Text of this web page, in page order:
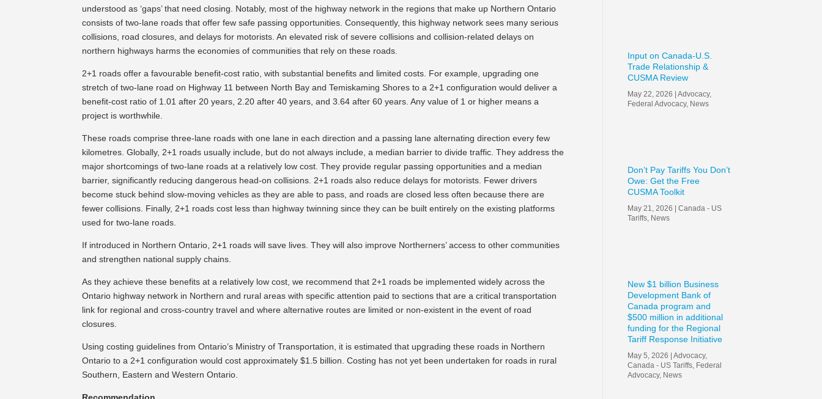
understood as ‘gaps’ that need closing. Notably, most of the highway network in the regions that make up Northern Ontario
consists of two-lane roads that offer few safe passing opportunities. Consequently, this highway network sees many serious
collisions, road closures, and delays for motorists. An elevated risk of severe collisions and collision-related delays on
northern highways harms the economies of communities that rely on these roads.
2+1 roads offer a favourable benefit-cost ratio, with substantial benefits and limited costs. For example, upgrading one
stretch of two-lane road on Highway 11 between North Bay and Temiskaming Shores to a 2+1 configuration would deliver a
benefit-cost ratio of 1.01 after 20 years, 2.20 after 40 years, and 3.64 after 60 years. Any value of 1 or higher means a
project is worthwhile.
These roads comprise three-lane roads with one lane in each direction and a passing lane alternating direction every few
kilometres. Globally, 2+1 roads usually include, but do not always include, a median barrier to divide traffic. They address the
major shortcomings of two-lane roads at a relatively low cost. They provide regular passing opportunities and a median
barrier, significantly reducing dangerous head-on collisions. 2+1 roads also reduce delays for motorists. Fewer drivers
become stuck behind slow-moving vehicles as they are able to pass, and roads are closed less often because there are
fewer collisions. Finally, 2+1 roads cost less than highway twinning since they can be built entirely on the existing platforms
used for two-lane roads.
If introduced in Northern Ontario, 2+1 roads will save lives. They will also improve Northerners’ access to other communities
and strengthen national supply chains.
As they achieve these benefits at a relatively low cost, we recommend that 2+1 roads be implemented widely across the
Ontario highway network in Northern and rural areas with specific attention paid to sections that are a critical transportation
link for regional and cross-country travel and where alternative routes are limited or non-existent in the event of road
closures.
Using costing guidelines from Ontario’s Ministry of Transportation, it is estimated that upgrading these roads in Northern
Ontario to a 2+1 configuration would cost approximately $1.5 billion. Costing has not yet been undertaken for roads in rural
Southern, Eastern and Western Ontario.
Recommendation
Input on Canada-U.S.
Trade Relationship &
CUSMA Review
May 22, 2026 |Advocacy,
Federal Advocacy, News
Don’t Pay Tariffs You Don’t
Owe: Get the Free
CUSMA Toolkit
May 21, 2026 |Canada - US
Tariffs News
New $1 billion Business
Development Bank of
Canada program and
$500 million in additional
funding for the Regional
Tariff Response Initiative
May 5, 2026 |Advocacy,
Canada - US Tariffs Federal
Advocacy, News